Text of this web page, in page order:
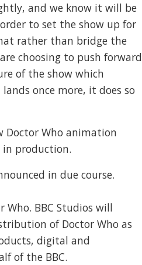
and we know it will be
to set the show up for
rather than bridge the
choosing to push forward
of the show which
once more, it does so
Doctor Who animation
in production.
in due course.
Who. BBC Studios will
of Doctor Who as
digital and
of the BBC.